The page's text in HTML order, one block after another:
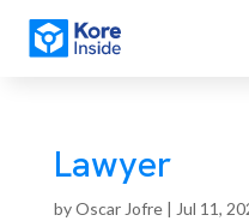
Lawyer
byOscar Jofre| Jul 11,